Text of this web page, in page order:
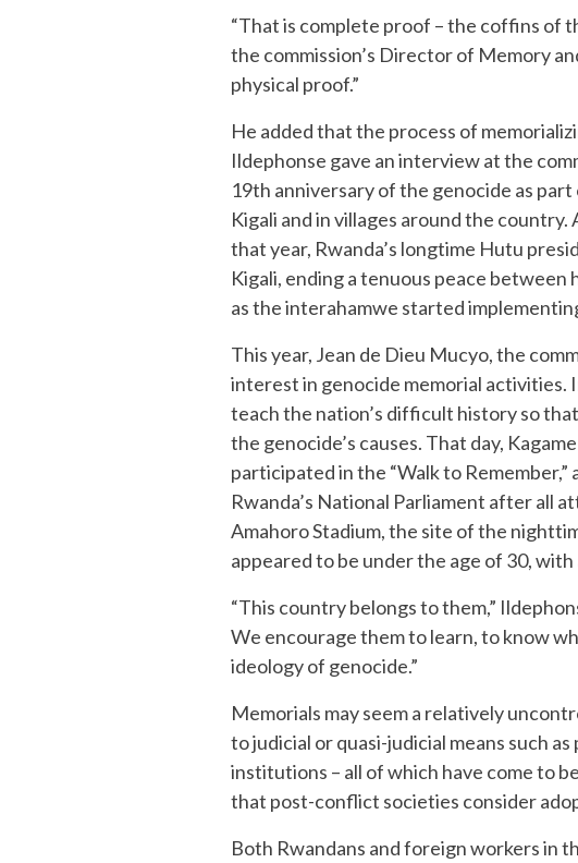
“That is complete proof – the coffins of
the commission’s Director of Memory
physical proof.”
He added that the process of
Ildephonse gave an interview at the
19th anniversary of the genocide as
Kigali and in villages around the
that year, Rwanda’s longtime Hutu
Kigali, ending a tenuous peace
as the interahamwe started
This year, Jean de Dieu Mucyo, the
interest in genocide memorial activities.
teach the nation’s difficult history so
the genocide’s causes. That day,
participated in the “Walk to
Rwanda’s National Parliament after all
Amahoro Stadium, the site of the
appeared to be under the age of 30,
“This country belongs to them,”
We encourage them to learn, to know
ideology of genocide.”
Memorials may seem a relatively
to judicial or quasi-judicial means such
institutions – all of which have come to
that post-conflict societies consider
Both Rwandans and foreign workers in